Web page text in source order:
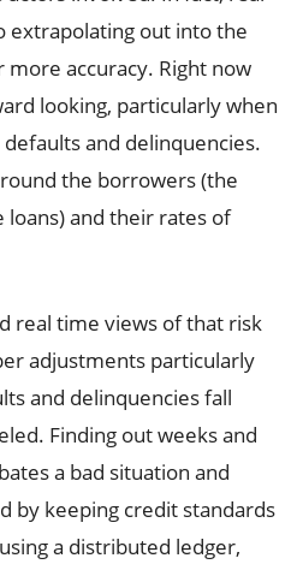
extrapolating out into the
accuracy. Right now
looking, particularly when
and delinquencies.
the borrowers (the
and their rates of
real time views of that risk
adjustments particularly
and delinquencies fall
Finding out weeks and
a bad situation and
by keeping credit standards
a distributed ledger,